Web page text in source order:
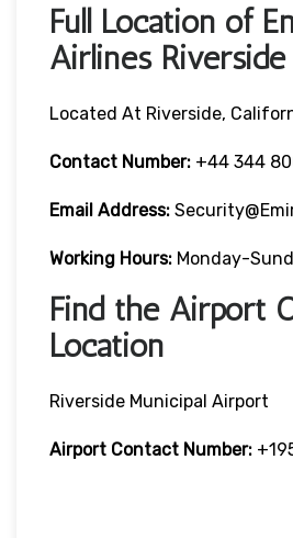
Full Location of
Airlines
Located At Riverside,
Contact Number: +44 344
Email Address:
Working Hours: Monday-
Find the Airport
Location
Riverside Municipal Airport
Airport Contact Number: